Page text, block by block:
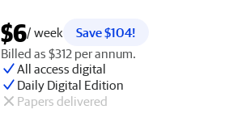
$6/ week
Save $104!
Billed as $312 per annum.
All access digital
Daily Digital Edition
Papers delivered